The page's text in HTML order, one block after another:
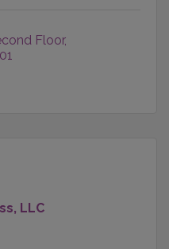
Floor
LLC